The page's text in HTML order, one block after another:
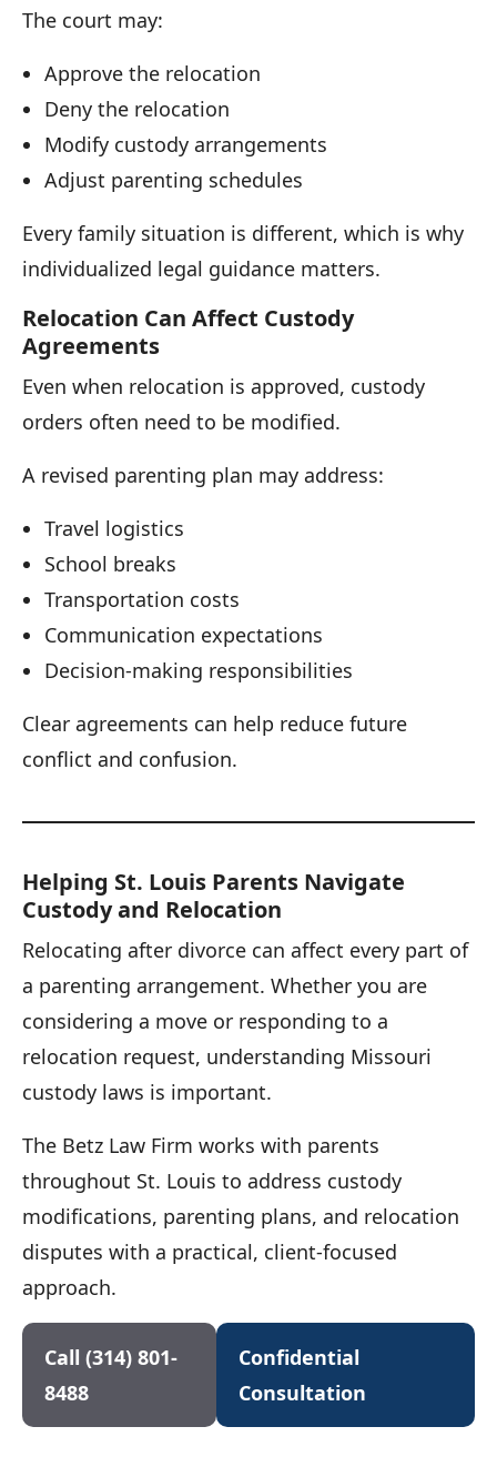
The court may:
Approve the relocation
Deny the relocation
Modify custody arrangements
Adjust parenting schedules
Every family situation is different, which is why
individualized legal guidance matters.
Relocation Can Affect Custody
Agreements
Even when relocation is approved, custody
orders often need to be modified.
A revised parenting plan may address:
Travel logistics
School breaks
Transportation costs
Communication expectations
Decision-making responsibilities
Clear agreements can help reduce future
conflict and confusion.
Helping St. Louis Parents Navigate
Custody and Relocation
Relocating after divorce can affect every part of
a parenting arrangement. Whether you are
considering a move or responding to a
relocation request, understanding Missouri
custody laws is important.
The Betz Law Firm works with parents
throughout St. Louis to address custody
modifications, parenting plans, and relocation
disputes with a practical, client-focused
approach.
Call (314) 801-
8488
Confidential
Consultation